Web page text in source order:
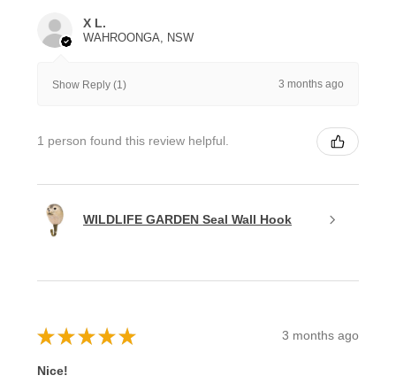
X L.
WAHROONGA, NSW
Show Reply (1) 3 months ago
1 person found this review helpful.
WILDLIFE GARDEN Seal Wall Hook
★ ★ ★ ★ ★ 3 months ago
Nice!